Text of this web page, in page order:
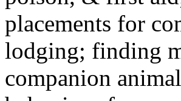
placements for
lodging; finding
companion